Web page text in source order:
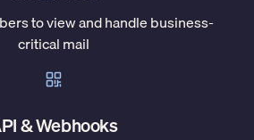
to view and handle business-
critical mail
& Webhooks